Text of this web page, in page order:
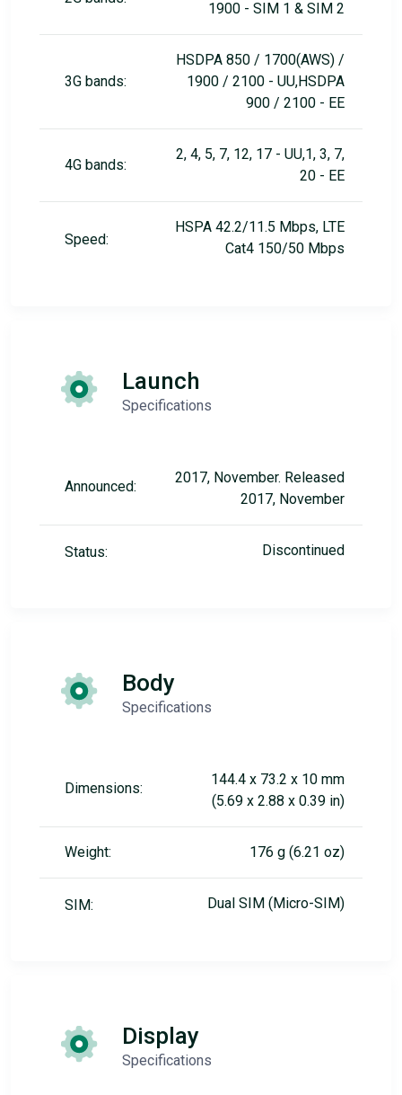
1900 - SIM 1 & SIM 2
3G bands:
HSDPA 850 / 1700(AWS) /
1900 / 2100 - UU,HSDPA
900 / 2100 - EE
4G bands:
2, 4, 5, 7, 12, 17 - UU,1, 3, 7,
20 - EE
Speed:
HSPA 42.2/11.5 Mbps, LTE
Cat4 150/50 Mbps
Launch
Specifications
Announced:
2017, November. Released
2017, November
Status: Discontinued
Body
Specifications
Dimensions:
144.4 x 73.2 x 10 mm
(5.69 x 2.88 x 0.39 in)
Weight: 176 g (6.21 oz)
SIM: Dual SIM (Micro-SIM)
Display
Specifications